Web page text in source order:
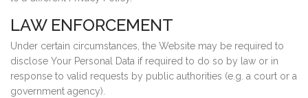
LAW ENFORCEMENT
Under certain circumstances, the Website may be required to
disclose Your Personal Data if required to do so by law or in
response to valid requests by public authorities (e.g. a court or a
government agency).